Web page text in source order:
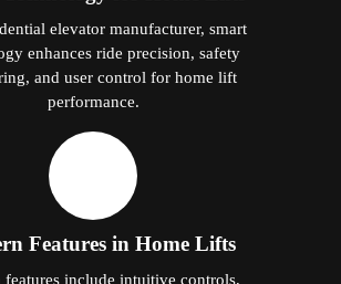
elevator manufacturer, smart
enhances ride precision, safety
and user control for home lift
performance.
Features in Home Lifts
features include intuitive controls,